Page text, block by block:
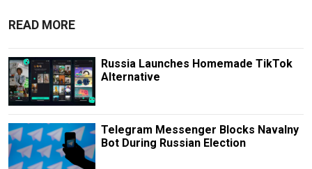
READ MORE
Russia Launches Homemade TikTok
Alternative
Telegram Messenger Blocks Navalny
Bot During Russian Election